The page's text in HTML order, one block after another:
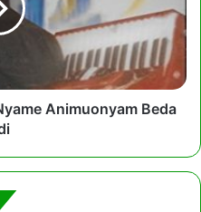
Animuonyam Beda